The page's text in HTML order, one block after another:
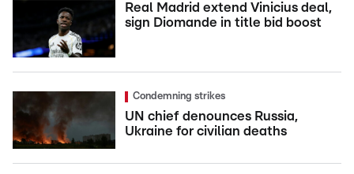
Real Madrid extend Vinicius deal,
sign Diomande in title bid boost
Condemning strikes
UN chief denounces Russia,
Ukraine for civilian deaths